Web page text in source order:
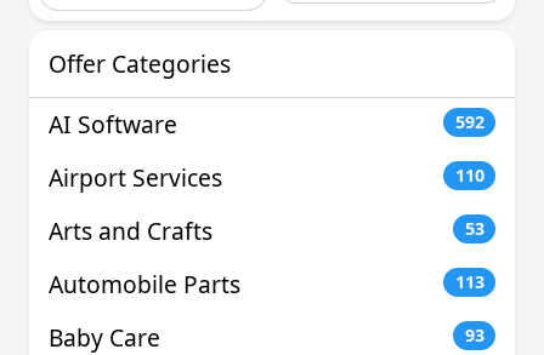
Offer Categories
AI Software
592
Airport Services 110
Arts and Crafts 53
Automobile Parts 113
Baby Care 93